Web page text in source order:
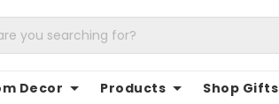
Decor Products Shop Gifts